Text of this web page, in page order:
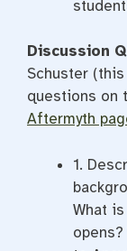
Discussion
Schuster
questions on
Aftermyth
1.
What